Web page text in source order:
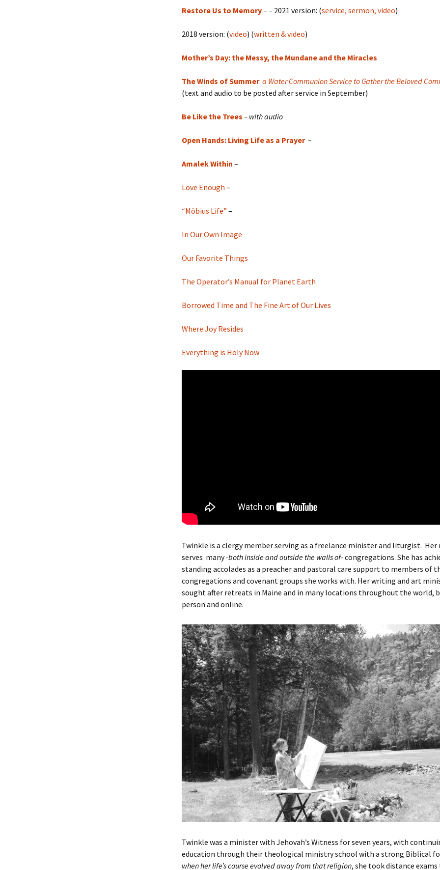
Restore Us to Memory– – 2021 version: (service, sermon, video)
2018 version: (video) (written & video)
Mother’s Day: the Messy, the Mundane and the Miracles
The Winds of Summer: a Water Communion Service to Gather the Beloved
(text and audio to be posted after service in September)
Be Like the Trees – with audio
Open Hands: Living Life as a Prayer –
Amalek Within –
Love Enough –
“Möbius Life” –
In Our Own Image
Our Favorite Things
The Operator’s Manual for Planet Earth
Borrowed Time and The Fine Art of Our Lives
Where Joy Resides
Everything is Holy Now
Twinkle is a clergy member serving as a freelance minister and liturgist.
serves many-both inside and outside the walls of-congregations. She has
standing accolades as a preacher and pastoral care support to members of
congregations and covenant groups she works with. Her writing and art
sought after retreats in Maine and in many locations throughout the world,
person and online.
Twinkle was a minister with Jehovah’s Witness for seven years, with
education through their theological ministry school with a strong Biblical
when her life’s course evolved away from that religion, she took distance